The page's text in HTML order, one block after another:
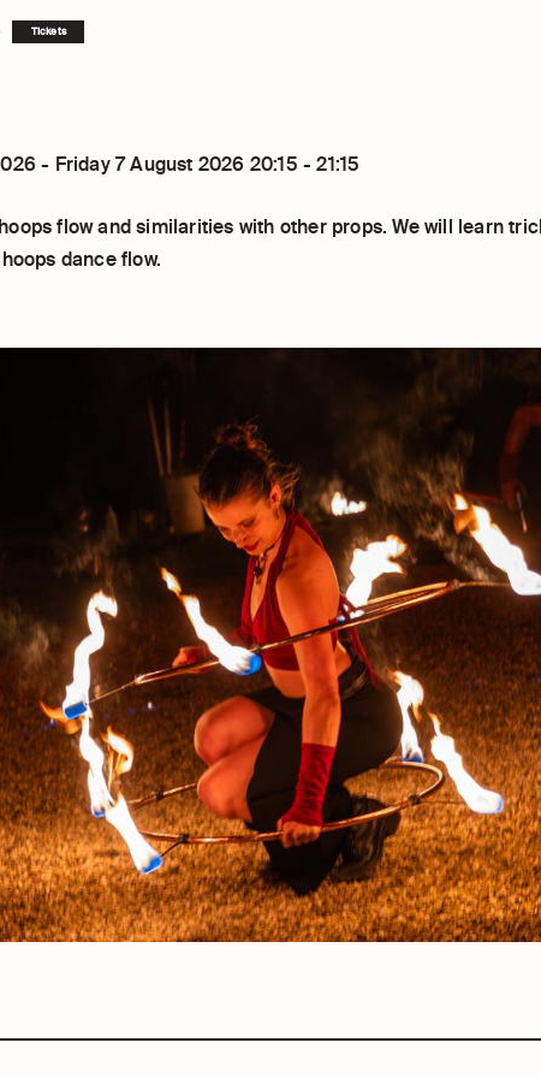
Tickets
- Friday 7 August 2026 20:15 - 21:15
flow and similarities with other props. We will learn
dance flow.